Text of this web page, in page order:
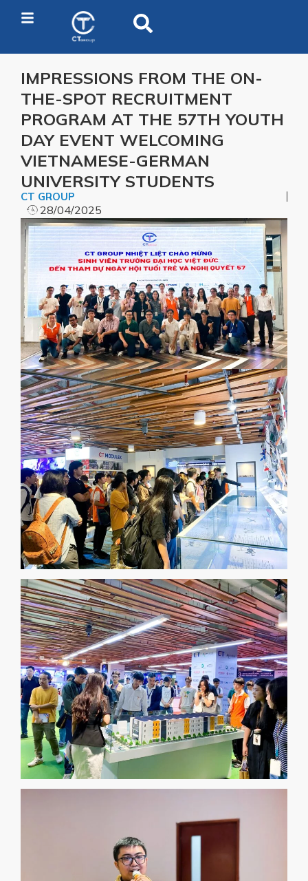
IMPRESSIONS FROM THE ON-
THE-SPOT RECRUITMENT
PROGRAM AT THE 57TH YOUTH
DAY EVENT WELCOMING
VIETNAMESE-GERMAN
UNIVERSITY STUDENTS
CT GROUP
28/04/2025